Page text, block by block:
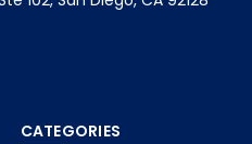
CATEGORIES